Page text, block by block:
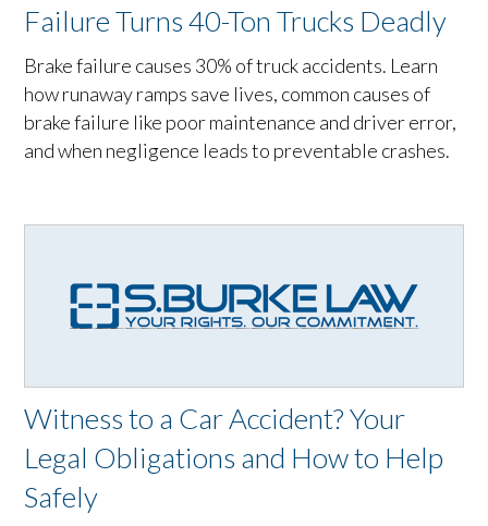
Failure Turns 40-Ton Trucks Deadly
Brake failure causes 30% of truck accidents. Learn
how runaway ramps save lives, common causes of
brake failure like poor maintenance and driver error,
and when negligence leads to preventable crashes.
Witness to a Car Accident? Your
Legal Obligations and How to Help
Safely